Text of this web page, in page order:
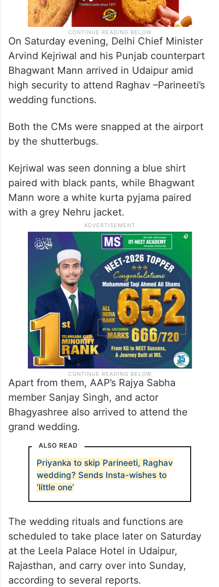
On Saturday evening, Delhi Chief Minister
Arvind Kejriwal and his Punjab counterpart
Bhagwant Mann arrived in Udaipur amid
high security to attend Raghav –Parineeti’s
wedding functions.
Both the CMs were snapped at the airport
by the shutterbugs.
Kejriwal was seen donning a blue shirt
paired with black pants, while Bhagwant
Mann wore a white kurta pyjama paired
with a grey Nehru jacket.
Apart from them, AAP’s Rajya Sabha
member Sanjay Singh, and actor
Bhagyashree also arrived to attend the
grand wedding.
ALSO READ
Priyanka to skip Parineeti, Raghav
wedding? Sends Insta-wishes to
‘little one’
The wedding rituals and functions are
scheduled to take place later on Saturday
at the Leela Palace Hotel in Udaipur,
Rajasthan, and carry over into Sunday,
according to several reports.